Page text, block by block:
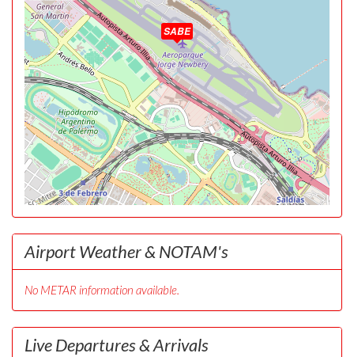
SABE
Airport Weather & NOTAM's
No METAR information available.
Live Departures & Arrivals